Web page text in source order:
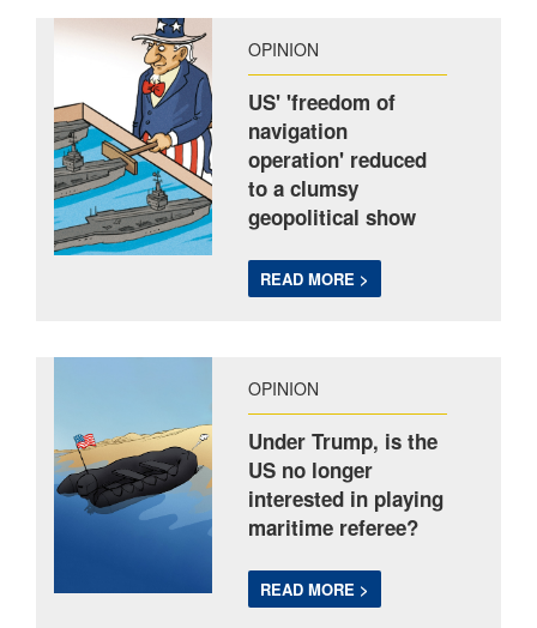
OPINION
US' 'freedom of
navigation
operation' reduced
to a clumsy
geopolitical show
READ MORE >
OPINION
Under Trump, is the
US no longer
interested in playing
maritime referee?
READ MORE >